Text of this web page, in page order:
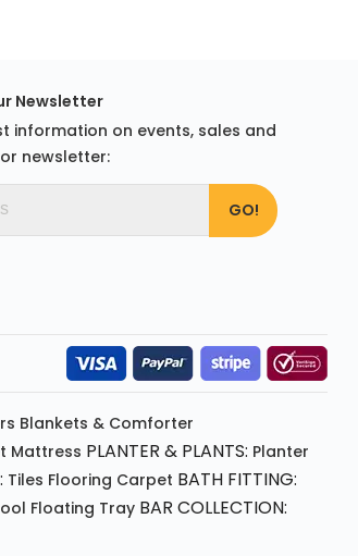
Newsletter
information on events, sales and
newsletter:
Blankets & Comforter
Mattress PLANTER & PLANTS: Planter
Tiles Flooring Carpet BATH FITTING:
Floating Tray BAR COLLECTION: